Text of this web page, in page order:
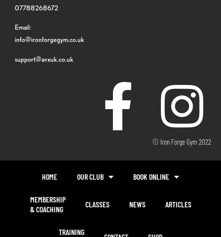
07788268672
Email:
info@ironforgegym.co.uk
support@avxuk.co.uk
© Iron Forge Gym 2022
HOME OUR CLUB BOOK ONLINE
MEMBERSHIP
& COACHING
CLASSES NEWS ARTICLES
TRAINING